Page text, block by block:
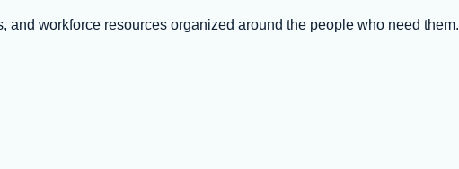
and workforce resources organized around the people who need them.